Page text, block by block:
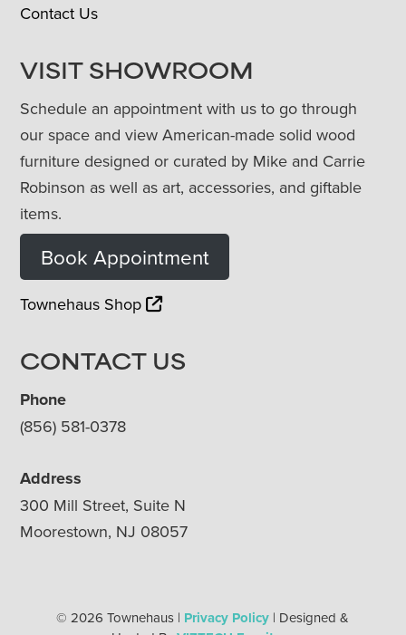
Contact Us
VISIT SHOWROOM
Schedule an appointment with us to go through
our space and view American-made solid wood
furniture designed or curated by Mike and Carrie
Robinson as well as art, accessories, and giftable
items.
Book Appointment
Townehaus Shop
CONTACT US
Phone
(856) 581-0378
Address
300 Mill Street, Suite N
Moorestown, NJ 08057
© 2026 Townehaus | Privacy Policy | Designed &